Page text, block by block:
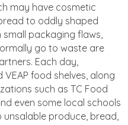
may have cosmetic
to oddly shaped
packaging flaws,
go to waste are
Each day,
VEAP food shelves, along
such as TC Food
even some local schools
produce, bread,